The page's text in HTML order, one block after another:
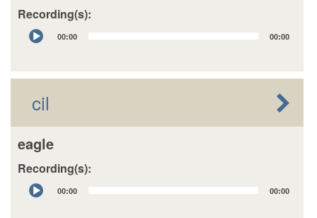
Recording(s):
Audio
Player
00:00 00:00
cil
eagle
Recording(s):
Audio
Player
00:00 00:00